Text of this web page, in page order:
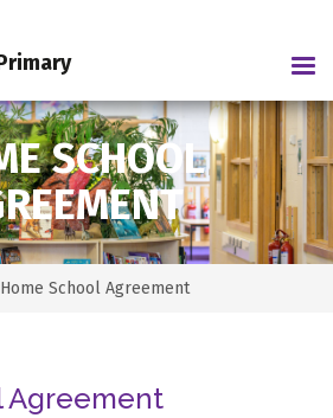
SCHOOL
Home School Agreement
Agreement